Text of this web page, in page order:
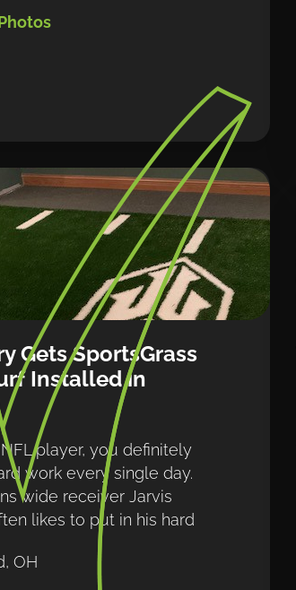
Gets SportsGrass
Installed in
NFL player, you definitely
work every single day.
wide receiver Jarvis
likes to put in his hard
OH